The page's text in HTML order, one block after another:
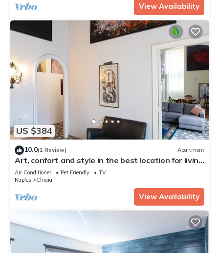
View Availability
US $384
10.0(1 Review) Apartment
Art, confort and style in the best location for living
Naples!
Air Conditioner Pet Friendly
TV
Naples
Chiaia
View Availability